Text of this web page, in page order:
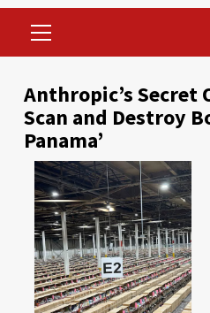
Menu
Anthropic’s Secret
Scan and Destroy
Panama’